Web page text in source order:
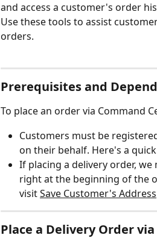
and access a customer's order
Use these tools to assist
orders.
Prerequisites and
To place an order via Command
Customers must be
on their behalf. Here's a
If placing a delivery order,
right at the beginning of the
visit ﻿﻿Save Customer's Address
Place a Delivery Order